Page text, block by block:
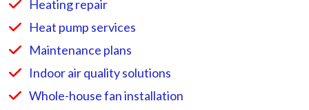
Heating repair
Heat pump services
Maintenance plans
Indoor air quality solutions
Whole-house fan installation